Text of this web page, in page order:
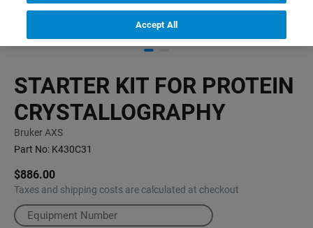
STARTER KIT FOR PROTEIN
CRYSTALLOGRAPHY
Bruker AXS
Part No: K430C31
$886.00
Taxes and shipping costs are calculated at checkout
Accept All